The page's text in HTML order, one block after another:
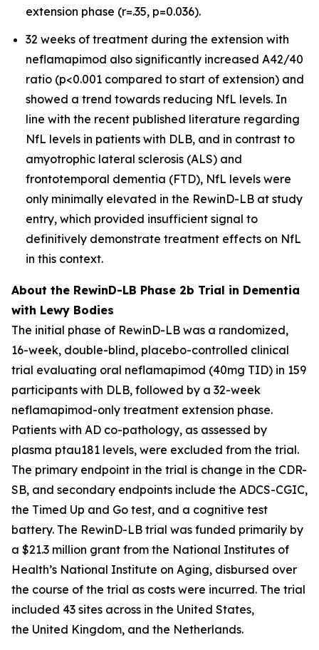
extension phase (r=.35, p=0.036).
32 weeks of treatment during the extension with
neflamapimod also significantly increased A42/40
ratio (p<0.001 compared to start of extension) and
showed a trend towards reducing NfL levels. In
line with the recent published literature regarding
NfL levels in patients with DLB, and in contrast to
amyotrophic lateral sclerosis (ALS) and
frontotemporal dementia (FTD), NfL levels were
only minimally elevated in the RewinD-LB at study
entry, which provided insufficient signal to
definitively demonstrate treatment effects on NfL
in this context.
About the RewinD-LB Phase 2b Trial in Dementia
with Lewy Bodies
The initial phase of RewinD-LB was a randomized,
16-week, double-blind, placebo-controlled clinical
trial evaluating oral neflamapimod (40mg TID) in 159
participants with DLB, followed by a 32-week
neflamapimod-only treatment extension phase.
Patients with AD co-pathology, as assessed by
plasma ptau181 levels, were excluded from the trial.
The primary endpoint in the trial is change in the CDR-
SB, and secondary endpoints include the ADCS-CGIC,
the Timed Up and Go test, and a cognitive test
battery. The RewinD-LB trial was funded primarily by
a $21.3 million grant from the National Institutes of
Health’s National Institute on Aging, disbursed over
the course of the trial as costs were incurred. The trial
included 43 sites across in the United States,
the United Kingdom, and the Netherlands.